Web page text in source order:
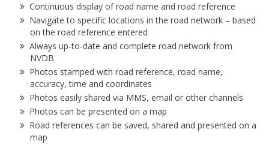
Continuous display of road name and road reference
Navigate to specific locations in the road network – based
on the road reference entered
Always up-to-date and complete road network from
NVDB
Photos stamped with road reference, road name,
accuracy, time and coordinates
Photos easily shared via MMS, email or other channels
Photos can be presented on a map
Road references can be saved, shared and presented on a
map